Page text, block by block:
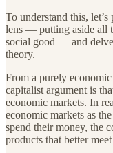
To understand this,
lens — putting aside all
social good — and
theory.
From a purely
capitalist argument is
economic markets. In
economic markets as
spend their money, the
products that better